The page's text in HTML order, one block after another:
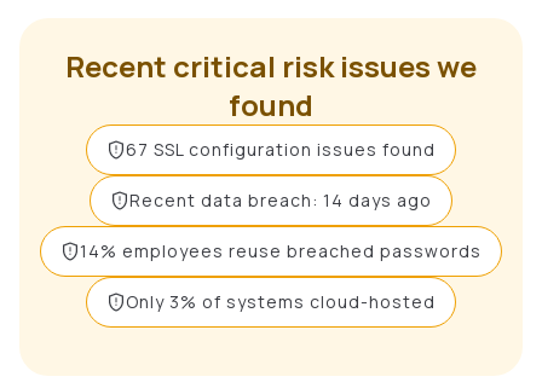
Recent critical risk issues we
found
67 SSL configuration issues found
Recent data breach: 14 days ago
14% employees reuse breached passwords
Only 3% of systems cloud-hosted